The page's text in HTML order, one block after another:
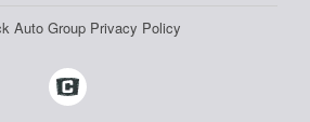
Auto Group Privacy Policy